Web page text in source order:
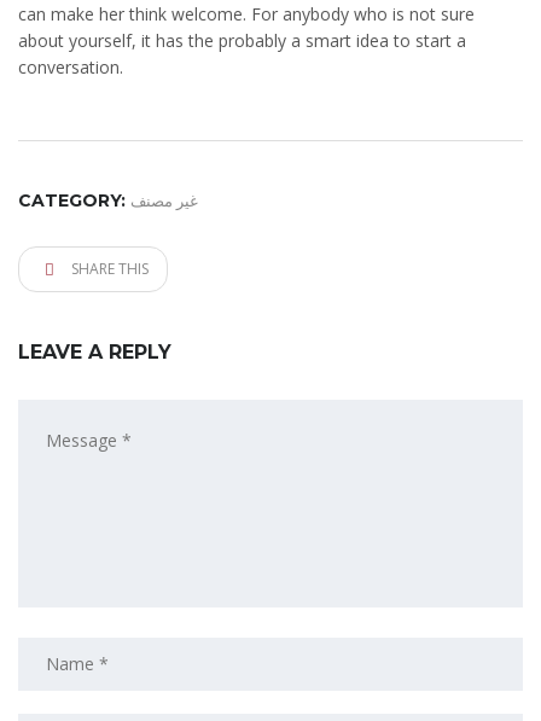
can make her think welcome. For anybody who is not sure
about yourself, it has the probably a smart idea to start a
conversation.
CATEGORY: غير مصنف
SHARE THIS
LEAVE A REPLY